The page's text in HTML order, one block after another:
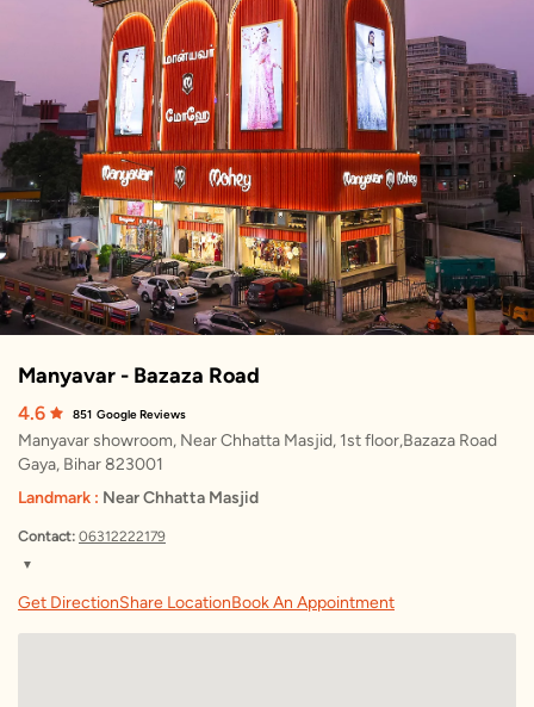
Manyavar - Bazaza Road
4.6 851 Google Reviews
Manyavar showroom, Near Chhatta Masjid, 1st floor,Bazaza Road
Gaya, Bihar 823001
Landmark : Near Chhatta Masjid
Contact: 06312222179
▼
Sunday
10:00 AM – 9:00 PM
Monday
10:00 AM – 9:00 PM
Get DirectionShare LocationBook An Appointment